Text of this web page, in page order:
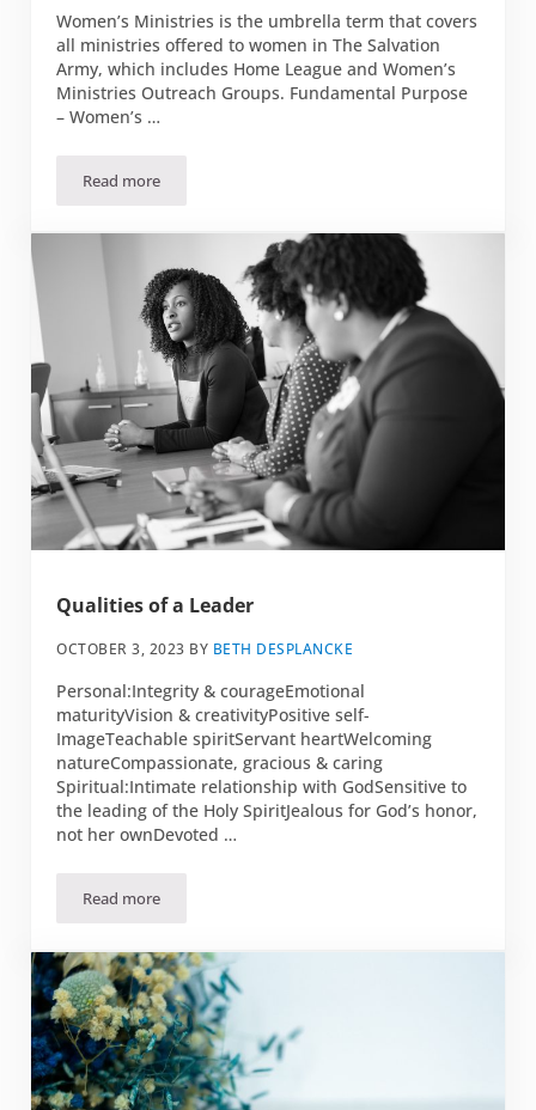
Women’s Ministries is the umbrella term that covers
all ministries offered to women in The Salvation
Army, which includes Home League and Women’s
Ministries Outreach Groups. Fundamental Purpose
– Women’s …
Read moreOur Fundamental Purpose
Qualities of a Leader
OCTOBER 3, 2023 BY BETH DESPLANCKE
Personal:Integrity & courageEmotional
maturityVision & creativityPositive self-
ImageTeachable spiritServant heartWelcoming
natureCompassionate, gracious & caring
Spiritual:Intimate relationship with GodSensitive to
the leading of the Holy SpiritJealous for God’s honor,
not her ownDevoted …
Read moreQualities of a Leader